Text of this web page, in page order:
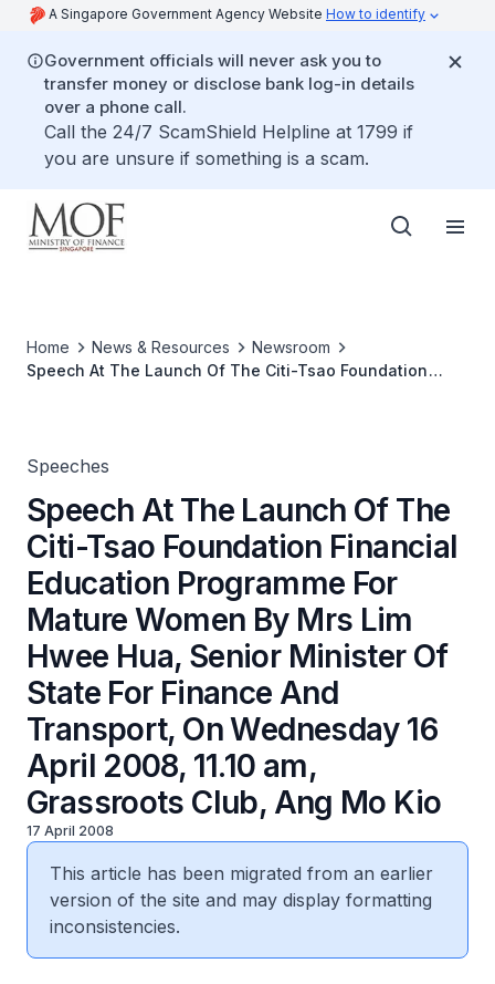
A Singapore Government Agency Website How to identify
Government officials will never ask you to
transfer money or disclose bank log-in details
over a phone call.
Call the 24/7 ScamShield Helpline at 1799 if
you are unsure if something is a scam.
Home News & Resources
Newsroom
Speech At The Launch Of The Citi-Tsao Foundation
Grassroots Club, Ang Mo Kio
Speeches
Speech At The Launch Of The
Citi-Tsao Foundation Financial
Education Programme For
Mature Women By Mrs Lim
Hwee Hua, Senior Minister Of
State For Finance And
Transport, On Wednesday 16
April 2008, 11.10 am,
Grassroots Club, Ang Mo Kio
17 April 2008
This article has been migrated from an earlier
version of the site and may display formatting
inconsistencies.